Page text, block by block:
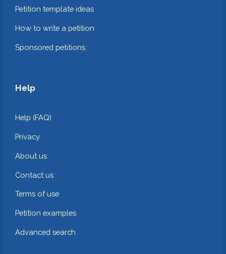
Petition template ideas
How to write a petition
Sponsored petitions
Help
Help (FAQ)
Privacy
About us
Contact us
Terms of use
Petition examples
Advanced search